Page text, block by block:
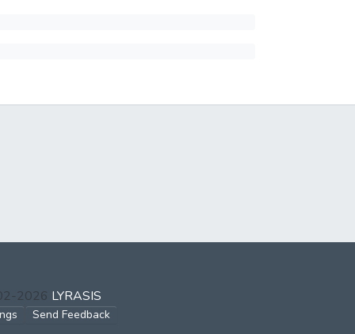
2026 LYRASIS
Send Feedback